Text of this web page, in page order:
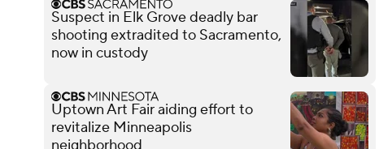
Suspect in Elk Grove deadly bar
shooting extradited to Sacramento,
now in custody
Uptown Art Fair aiding effort to
revitalize Minneapolis
neighborhood